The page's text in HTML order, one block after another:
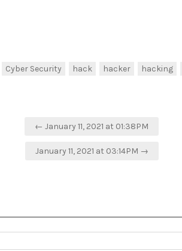
www.welivesecurity.com/2020/
phishing/
Cyber Security hack hacker hacking
← January 11, 2021 at 01:38PM
January 11, 2021 at 03:14PM →